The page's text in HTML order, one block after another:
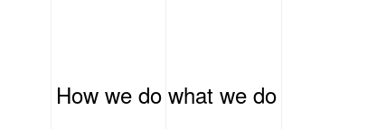
How we do what we do